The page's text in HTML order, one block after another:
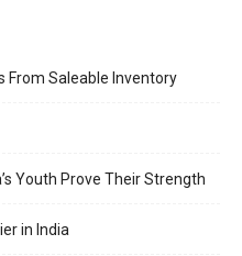
From Saleable Inventory
Youth Prove Their Strength
in India